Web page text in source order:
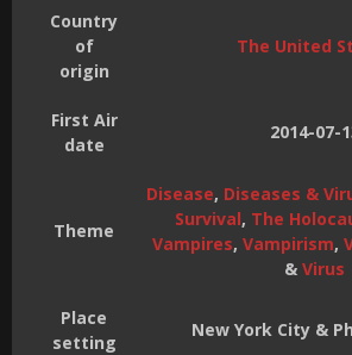
Country
of
origin
The United
First Air
date
2014-07-
Theme
Disease, Diseases &
Survival, The
Vampires, Vampirism,
& Virus
Place
setting
New York City &